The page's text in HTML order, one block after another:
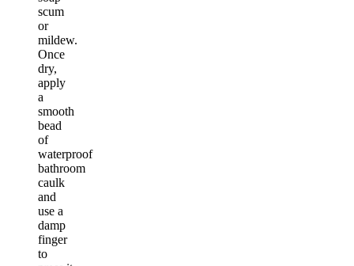
scum
or
mildew.
Once
dry,
apply
a
smooth
bead
of
waterproof
bathroom
caulk
and
use a
damp
finger
to